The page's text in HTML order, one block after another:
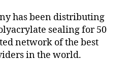
has been distributing
sealing for 50
network of the best
in the world.